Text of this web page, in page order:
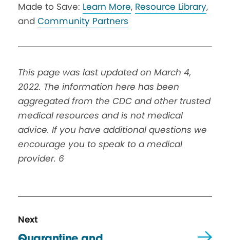
Made to Save: Learn More, Resource Library,
and Community Partners
This page was last updated on March 4,
2022. The information here has been
aggregated from the CDC and other trusted
medical resources and is not medical
advice. If you have additional questions we
encourage you to speak to a medical
provider. 6
Next
e